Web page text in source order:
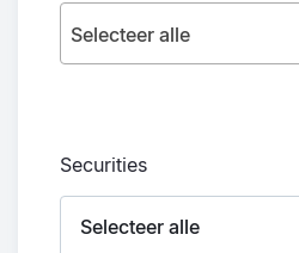
Selecteer alle
Securities